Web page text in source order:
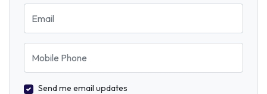
Email
Mobile Phone
Send me email updates